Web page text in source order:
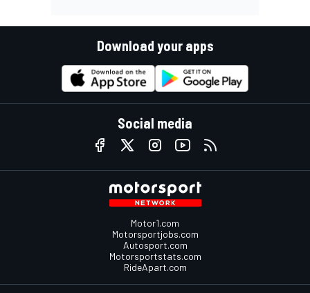
Download your apps
Social media
Motor1.com
Motorsportjobs.com
Autosport.com
Motorsportstats.com
RideApart.com